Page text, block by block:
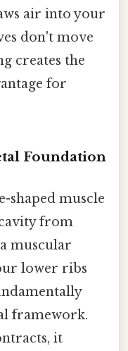
air into your
don't move
creates the
for
Foundation
shaped muscle
from
muscular
lower ribs
framework.
it